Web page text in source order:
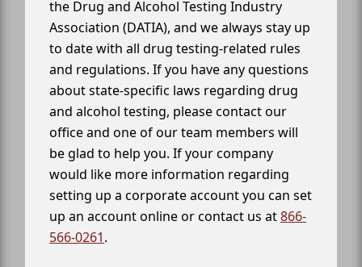
the Drug and Alcohol Testing Industry
Association (DATIA), and we always stay up
to date with all drug testing-related rules
and regulations. If you have any questions
about state-specific laws regarding drug
and alcohol testing, please contact our
office and one of our team members will
be glad to help you. If your company
would like more information regarding
setting up a corporate account you can set
up an account online or contact us at866-
566-0261.